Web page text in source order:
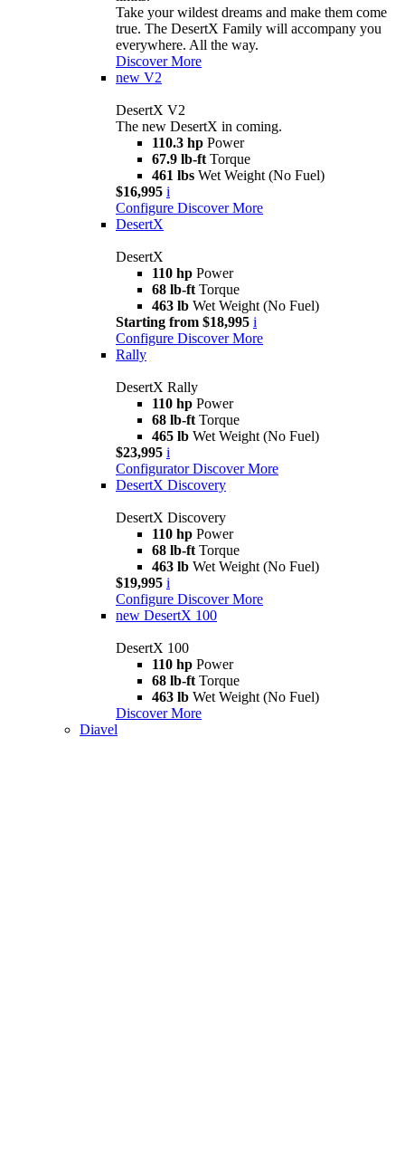
Take your wildest dreams and make them come
true. The DesertX Family will accompany you
everywhere. All the way.
Discover More
new V2
DesertX V2
The new DesertX in coming.
110.3 hp Power
67.9 lb-ft Torque
461 lbs Wet Weight (No Fuel)
$16,995 i
Configure Discover More
DesertX
DesertX
110 hp Power
68 lb-ft Torque
463 lb Wet Weight (No Fuel)
Starting from $18,995 i
Configure Discover More
Rally
DesertX Rally
110 hp Power
68 lb-ft Torque
465 lb Wet Weight (No Fuel)
$23,995 i
Configurator Discover More
DesertX Discovery
DesertX Discovery
110 hp Power
68 lb-ft Torque
463 lb Wet Weight (No Fuel)
$19,995 i
Configure Discover More
new DesertX 100
DesertX 100
110 hp Power
68 lb-ft Torque
463 lb Wet Weight (No Fuel)
Discover More
Diavel